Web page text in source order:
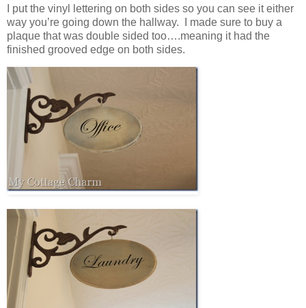
I put the vinyl lettering on both sides so you can see it either
way you’re going down the hallway. I made sure to buy a
plaque that was double sided too….meaning it had the
finished grooved edge on both sides.